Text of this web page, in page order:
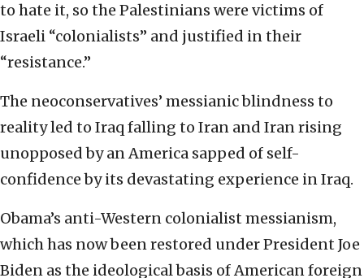
to hate it, so the Palestinians were victims of
Israeli “colonialists” and justified in their
“resistance.”
The neoconservatives’ messianic blindness to
reality led to Iraq falling to Iran and Iran rising
unopposed by an America sapped of self-
confidence by its devastating experience in Iraq.
Obama’s anti-Western colonialist messianism,
which has now been restored under President Joe
Biden as the ideological basis of American foreign